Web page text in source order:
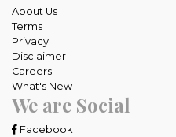
About Us
Terms
Privacy
Disclaimer
Careers
What's New
We are Social
Facebook